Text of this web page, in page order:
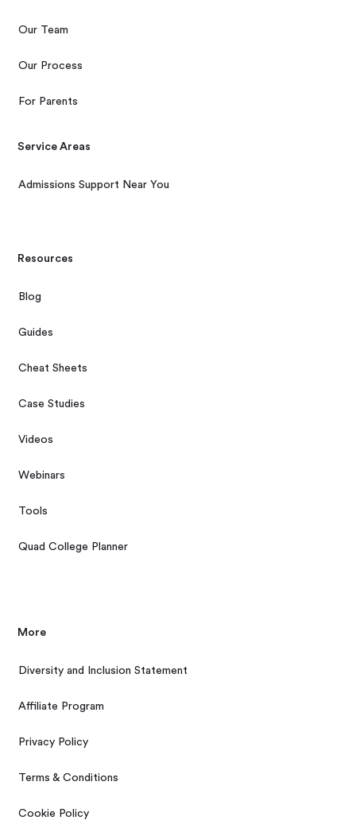
Our Team
Our Process
For Parents
Service Areas
Admissions Support Near You
Resources
Blog
Guides
Cheat Sheets
Case Studies
Videos
Webinars
Tools
Quad College Planner
More
Diversity and Inclusion Statement
Affiliate Program
Privacy Policy
Terms & Conditions
Cookie Policy